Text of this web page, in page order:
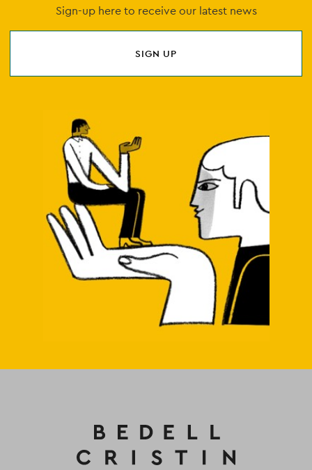
Sign-up here to receive our latest news
SIGN UP